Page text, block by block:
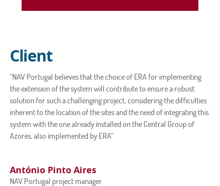
Client
“NAV Portugal believes that the choice of ERA for implementing
the extension of the system will contribute to ensure a robust
solution for such a challenging project, considering the difficulties
inherent to the location of the sites and the need of integrating this
system with the one already installed on the Central Group of
Azores, also implemented by ERA”
António Pinto Aires
NAV Portugal project manager